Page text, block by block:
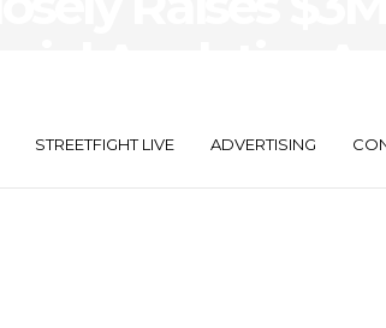
STREETFIGHT LIVE ADVERTISING